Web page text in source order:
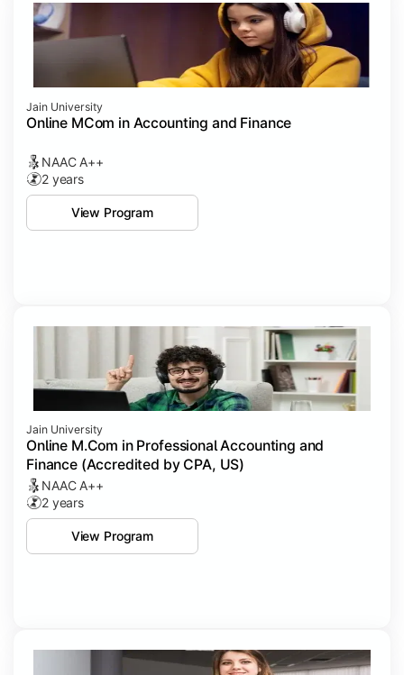
Jain University
Online MCom in Accounting and Finance
NAAC A++
2 years
View Program
Jain University
Online M.Com in Professional Accounting and
Finance (Accredited by CPA, US)
NAAC A++
2 years
View Program